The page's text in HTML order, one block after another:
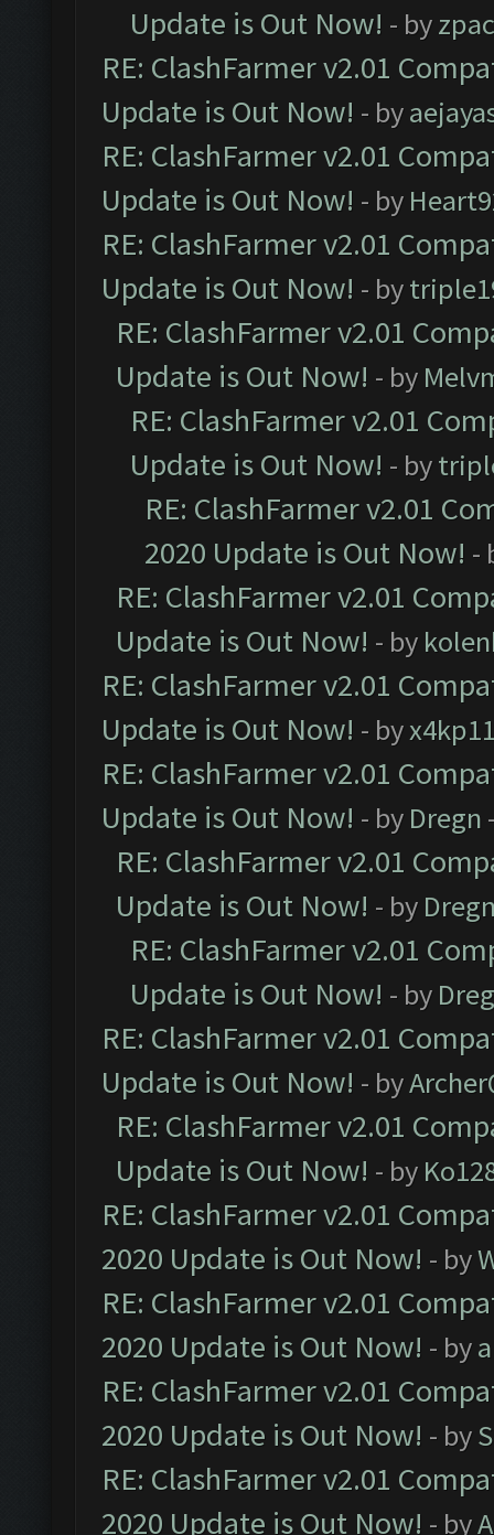
Update is Out Now! - by
RE: ClashFarmer v2.01
Update is Out Now! - by
RE: ClashFarmer v2.01
Update is Out Now! - by
RE: ClashFarmer v2.01
Update is Out Now! - by
RE: ClashFarmer v2.01
Update is Out Now! - by
RE: ClashFarmer v2.01
Update is Out Now! - by
RE: ClashFarmer v2.01
2020 Update is Out Now! -
RE: ClashFarmer v2.01
Update is Out Now! - by
RE: ClashFarmer v2.01
Update is Out Now! - by
RE: ClashFarmer v2.01
Update is Out Now! - by Dregn
RE: ClashFarmer v2.01
Update is Out Now! - by
RE: ClashFarmer v2.01
Update is Out Now! - by
RE: ClashFarmer v2.01
Update is Out Now! - by
RE: ClashFarmer v2.01
Update is Out Now! - by
RE: ClashFarmer v2.01
2020 Update is Out Now! - by
RE: ClashFarmer v2.01
2020 Update is Out Now! - by
RE: ClashFarmer v2.01
2020 Update is Out Now! - by
RE: ClashFarmer v2.01
2020 Update is Out Now! - by